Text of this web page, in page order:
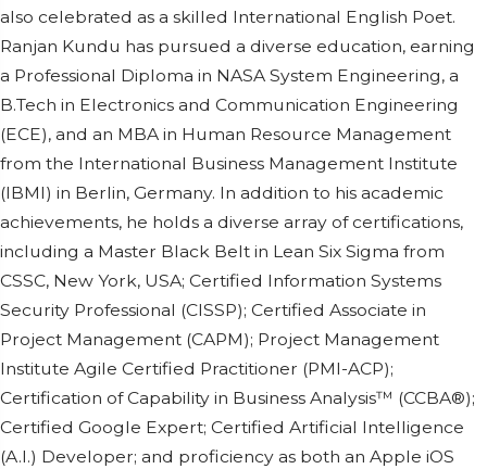
also celebrated as a skilled International English Poet.
Ranjan Kundu has pursued a diverse education, earning
a Professional Diploma in NASA System Engineering, a
B.Tech in Electronics and Communication Engineering
(ECE), and an MBA in Human Resource Management
from the International Business Management Institute
(IBMI) in Berlin, Germany. In addition to his academic
achievements, he holds a diverse array of certifications,
including a Master Black Belt in Lean Six Sigma from
CSSC, New York, USA; Certified Information Systems
Security Professional (CISSP); Certified Associate in
Project Management (CAPM); Project Management
Institute Agile Certified Practitioner (PMI-ACP);
Certification of Capability in Business Analysis™ (CCBA®);
Certified Google Expert; Certified Artificial Intelligence
(A.I.) Developer; and proficiency as both an Apple iOS